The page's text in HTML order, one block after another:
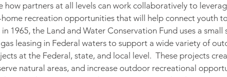
how partners at all levels can work collaboratively to
recreation opportunities that will help connect youth
1965, the Land and Water Conservation Fund uses a small
leasing in Federal waters to support a wide variety of
at the Federal, state, and local level.  These projects
natural areas, and increase outdoor recreational